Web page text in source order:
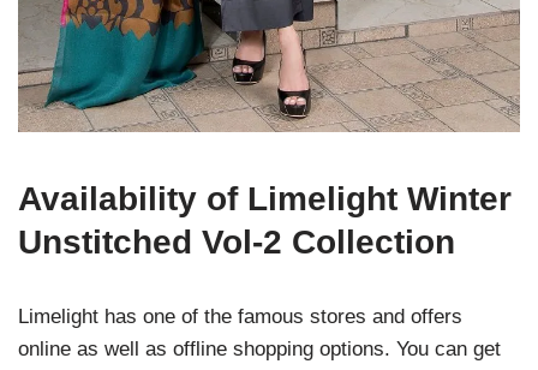
Availability of Limelight Winter
Unstitched Vol-2 Collection
Limelight has one of the famous stores and offers
online as well as offline shopping options. You can get